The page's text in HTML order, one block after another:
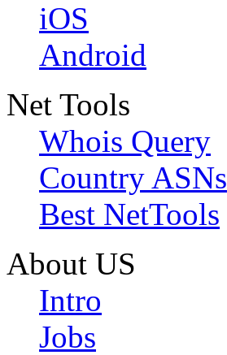
iOS
Android
Net Tools
Whois Query
Country ASNs
Best NetTools
About US
Intro
Jobs